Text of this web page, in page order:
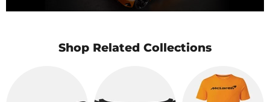
Shop Related Collections